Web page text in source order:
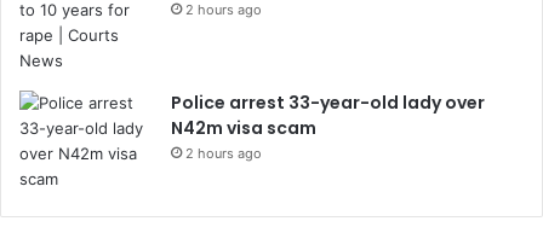
2 hours ago
Police arrest 33-year-old lady over
N42m visa scam
2 hours ago